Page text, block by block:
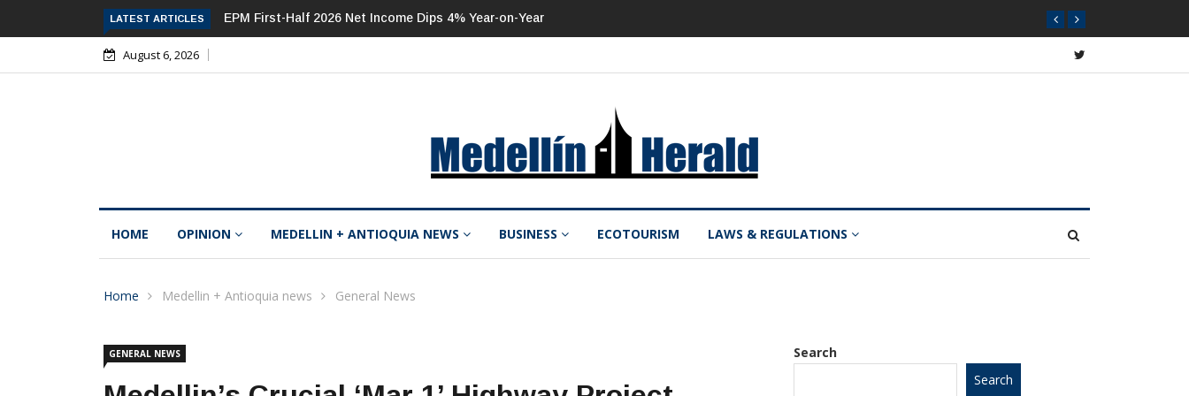
LATEST ARTICLES EPM First-Half 2026 Net Income Dips 4% Year-on-Year
August 6, 2026
HOME OPINION MEDELLIN + ANTIOQUIA NEWS BUSINESS ECOTOURISM LAWS & REGULATIONS
Home Medellin + Antioquia news General News
GENERAL NEWS
Search
Search